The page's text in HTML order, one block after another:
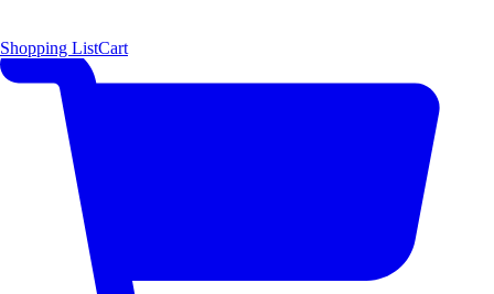
Shopping ListCart